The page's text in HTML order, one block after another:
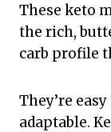
These keto
the rich,
carb profile
They’re
adaptable.